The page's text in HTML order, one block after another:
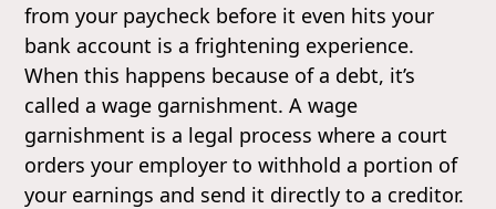
from your paycheck before it even hits your
bank account is a frightening experience.
When this happens because of a debt, it’s
called a wage garnishment. A wage
garnishment is a legal process where a court
orders your employer to withhold a portion of
your earnings and send it directly to a creditor.